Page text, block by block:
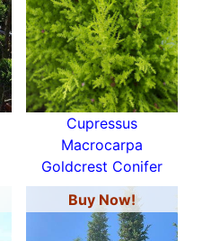
Cupressus
Macrocarpa
Goldcrest Conifer
Buy Now!